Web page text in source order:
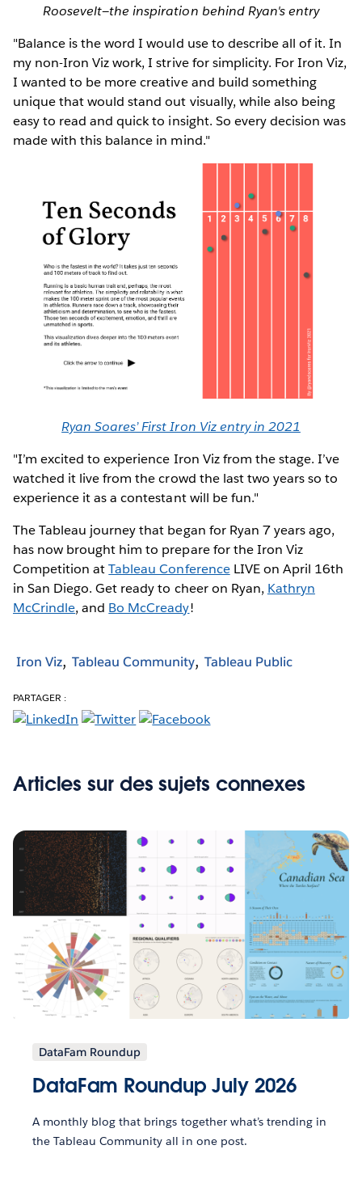
Roosevelt—the inspiration behind Ryan's entry
"Balance is the word I would use to describe all of it. In
my non-Iron Viz work, I strive for simplicity. For Iron Viz,
I wanted to be more creative and build something
unique that would stand out visually, while also being
easy to read and quick to insight. So every decision was
made with this balance in mind."
Ryan Soares’ First Iron Viz entry in 2021
"I’m excited to experience Iron Viz from the stage. I’ve
watched it live from the crowd the last two years so to
experience it as a contestant will be fun."
The Tableau journey that began for Ryan 7 years ago,
has now brought him to prepare for the Iron Viz
Competition atTableau ConferenceLIVE on April 16th
in San Diego. Get ready to cheer on Ryan, Kathryn
McCrindle, and Bo McCready!
Iron Viz Tableau Community Tableau Public
PARTAGER :
Articles sur des sujets connexes
DataFam Roundup
DataFam Roundup July 2026
A monthly blog that brings together what’s trending in
the Tableau Community all in one post.